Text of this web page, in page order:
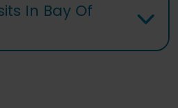
In Bay Of